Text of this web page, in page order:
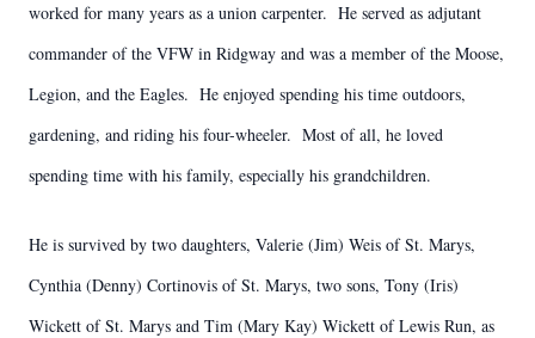
worked for many years as a union carpenter. He served as adjutant
commander of the VFW in Ridgway and was a member of the Moose,
Legion, and the Eagles. He enjoyed spending his time outdoors,
gardening, and riding his four-wheeler. Most of all, he loved
spending time with his family, especially his grandchildren.
He is survived by two daughters, Valerie (Jim) Weis of St. Marys,
Cynthia (Denny) Cortinovis of St. Marys, two sons, Tony (Iris)
Wickett of St. Marys and Tim (Mary Kay) Wickett of Lewis Run, as